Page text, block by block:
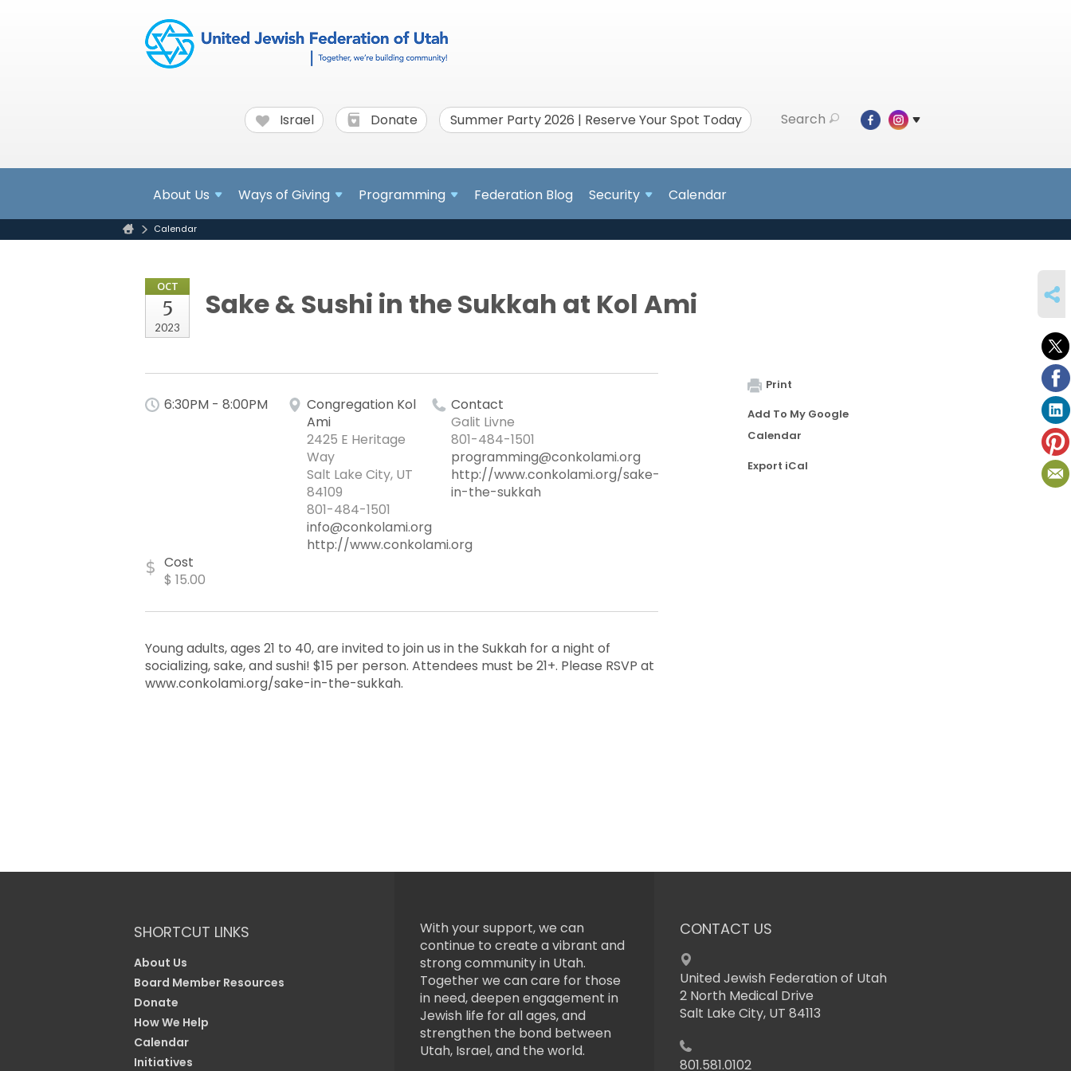
Israel Donate Summer Party 2026 | Reserve Your Spot Today Search
About Us Ways of Giving Programming Federation Blog Security Calendar
Calendar
OCT
5
2023
Sake & Sushi in the Sukkah at Kol Ami
6:30PM - 8:00PM
Congregation Kol
Ami
2425 E Heritage
Way
Salt Lake City, UT
84109
801-484-1501
info@conkolami.org
http://www.conkolami.org
Contact
Galit Livne
801-484-1501
programming@conkolami.org
http://www.conkolami.org/sake-
in-the-sukkah
$ Cost
$ 15.00
Young adults, ages 21 to 40, are invited to join us in the Sukkah for a night of
socializing, sake, and sushi! $15 per person. Attendees must be 21+. Please RSVP at
www.conkolami.org/sake-in-the-sukkah.
Print
Add To My Google
Calendar
Export iCal
SHORTCUT LINKS
About Us
Board Member Resources
Donate
How We Help
Calendar
Initiatives
With your support, we can
continue to create a vibrant and
strong community in Utah.
Together we can care for those
in need, deepen engagement in
Jewish life for all ages, and
strengthen the bond between
Utah, Israel, and the world.
CONTACT US
United Jewish Federation of Utah
2 North Medical Drive
Salt Lake City, UT 84113
801.581.0102